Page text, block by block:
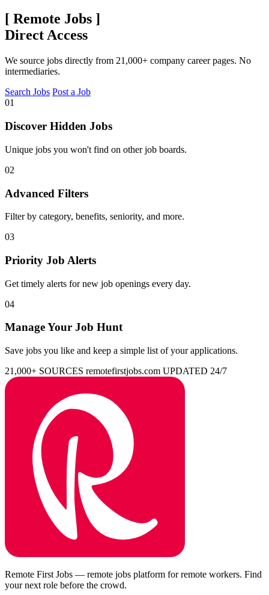
[ Remote Jobs ]
Direct Access
We source jobs directly from 21,000+ company career pages. No
intermediaries.
Search Jobs Post a Job
01
Discover Hidden Jobs
Unique jobs you won't find on other job boards.
02
Advanced Filters
Filter by category, benefits, seniority, and more.
03
Priority Job Alerts
Get timely alerts for new job openings every day.
04
Manage Your Job Hunt
Save jobs you like and keep a simple list of your applications.
21,000+ SOURCES remotefirstjobs.com UPDATED 24/7
Remote First Jobs — remote jobs platform for remote workers. Find
your next role before the crowd.